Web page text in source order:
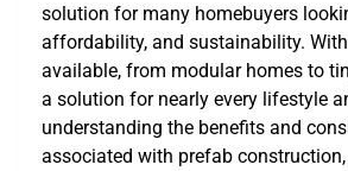
solution for many homebuyers
affordability, and sustainability.
available, from modular homes to
a solution for nearly every lifestyle
understanding the benefits and
associated with prefab